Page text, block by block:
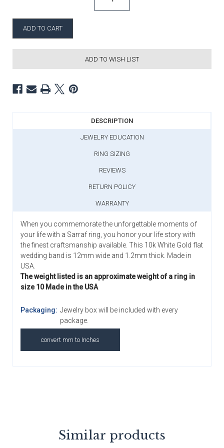
ADD TO WISH LIST
DESCRIPTION
JEWELRY EDUCATION
RING SIZING
REVIEWS
RETURN POLICY
WARRANTY
When you commemorate the unforgettable moments of
your life with a Sarraf ring, you honor your life story with
the finest craftsmanship available. This 10k White Gold flat
wedding band is 12mm wide and 1.2mm thick. Made in
USA.
The weight listed is an approximate weight of a ring in
size 10 Made in the USA
Packaging: Jewelry box will be included with every
package.
convert mm to Inches
Similar products